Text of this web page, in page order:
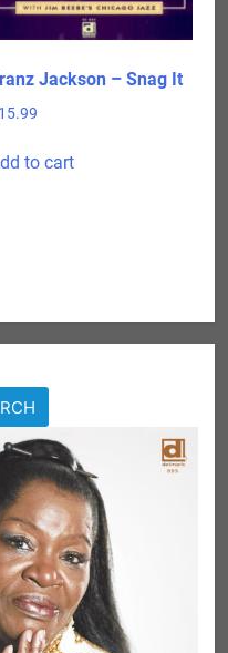
Jackson – Snag It
15.99
to cart